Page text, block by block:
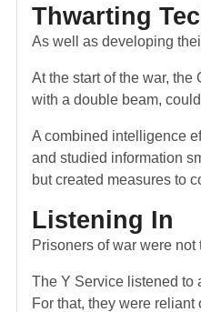
Thwarting
As well as developing
At the start of the war,
with a double beam,
A combined intelligence
and studied information
but created measures to
Listening In
Prisoners of war were
The Y Service listened to
For that, they were